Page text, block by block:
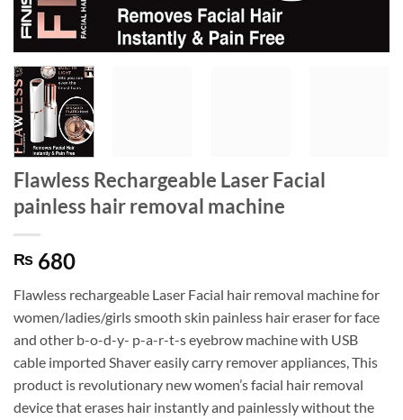
Flawless Rechargeable Laser Facial
painless hair removal machine
₨ 680
Flawless rechargeable Laser Facial hair removal machine for
women/ladies/girls smooth skin painless hair eraser for face
and other b-o-d-y- p-a-r-t-s eyebrow machine with USB
cable imported Shaver easily carry remover appliances, This
product is revolutionary new women’s facial hair removal
device that erases hair instantly and painlessly without the